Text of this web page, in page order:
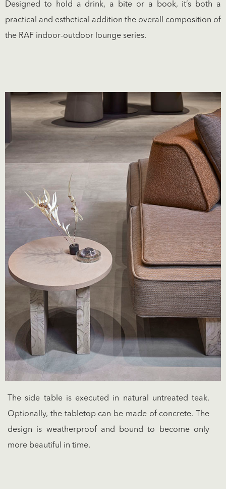
Designed to hold a drink, a bite or a book, it’s both a
practical and esthetical addition the overall composition of
the RAF indoor-outdoor lounge series.
The side table is executed in natural untreated teak.
Optionally, the tabletop can be made of concrete. The
design is weatherproof and bound to become only
more beautiful in time.